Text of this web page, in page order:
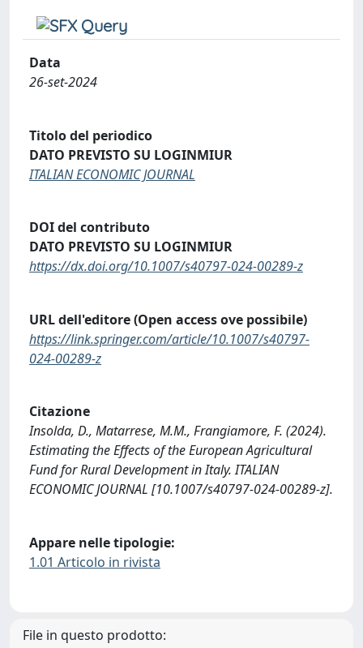
Data
26-set-2024
Titolo del periodico
DATO PREVISTO SU LOGINMIUR
ITALIAN ECONOMIC JOURNAL
DOI del contributo
DATO PREVISTO SU LOGINMIUR
https://dx.doi.org/10.1007/s40797-024-00289-z
URL dell'editore (Open access ove possibile)
https://link.springer.com/article/10.1007/s40797-
024-00289-z
Citazione
Insolda, D., Matarrese, M.M., Frangiamore, F. (2024).
Estimating the Effects of the European Agricultural
Fund for Rural Development in Italy. ITALIAN
ECONOMIC JOURNAL [10.1007/s40797-024-00289-z].
Appare nelle tipologie:
1.01 Articolo in rivista
File in questo prodotto: